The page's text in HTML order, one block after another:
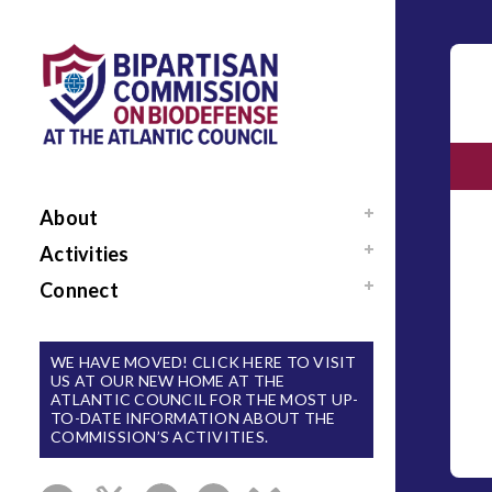
About
Mission / Our Team
News
Activities
Events
National Blueprint for
Biodefense
The Apollo Program
for Biodefense
Connect
Contact Us
Sign Up for Updates
WE HAVE MOVED! CLICK HERE TO VISIT
US AT OUR NEW HOME AT THE
ATLANTIC COUNCIL FOR THE MOST UP-
TO-DATE INFORMATION ABOUT THE
COMMISSION’S ACTIVITIES.